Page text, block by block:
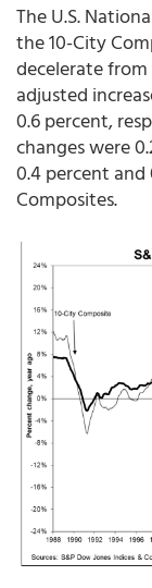
The U.S.
the 10-City
decelerate
adjusted
0.6 percent,
changes were
0.4 percent
Composites.